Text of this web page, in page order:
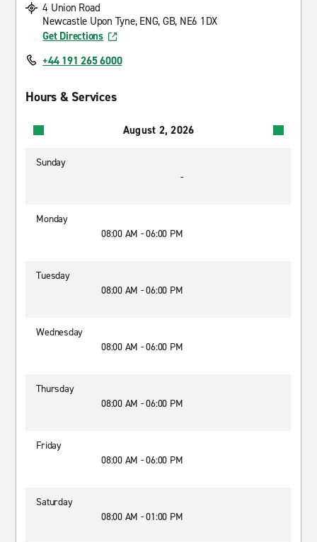
4 Union Road
Newcastle Upon Tyne, ENG, GB, NE6 1DX
Get Directions
+44 191 265 6000
Hours & Services
August 2, 2026
Sunday
-
Monday
08:00 AM - 06:00 PM
Tuesday
08:00 AM - 06:00 PM
Wednesday
08:00 AM - 06:00 PM
Thursday
08:00 AM - 06:00 PM
Friday
08:00 AM - 06:00 PM
Saturday
08:00 AM - 01:00 PM